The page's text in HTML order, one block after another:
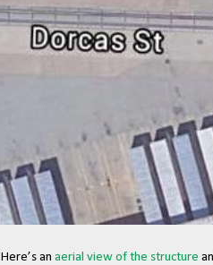
Here’s an aerial view of the structure